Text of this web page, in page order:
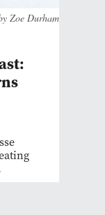
Zoe Durham